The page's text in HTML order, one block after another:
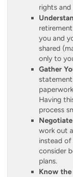
rights
you and
shared
only to
Gather
Having
process
work out
instead
consider
plans.
Know the